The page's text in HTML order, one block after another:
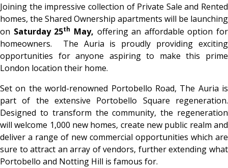
Joining the impressive collection of Private Sale and Rented
homes, the Shared Ownership apartments will be launching
on Saturday 25th May, offering an affordable option for
homeowners. The Auria is proudly providing exciting
opportunities for anyone aspiring to make this prime
London location their home.
Set on the world-renowned Portobello Road, The Auria is
part of the extensive Portobello Square regeneration.
Designed to transform the community, the regeneration
will welcome 1,000 new homes, create new public realm and
deliver a range of new commercial opportunities which are
sure to attract an array of vendors, further extending what
Portobello and Notting Hill is famous for.